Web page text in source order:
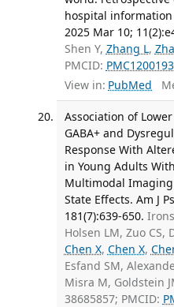
hospital information
2025 Mar 10;
Shen Y, Zhang L,
PMCID:
View in: PubMed
Association of
GABA+ and
Response With
in Young Adults
Multimodal
State Effects. Am J
181(7):639-650.
Holsen LM, Zuo CS,
Chen X, Chen X,
Esfand SM,
Misra M, Goldstein
38685857; PMCID: